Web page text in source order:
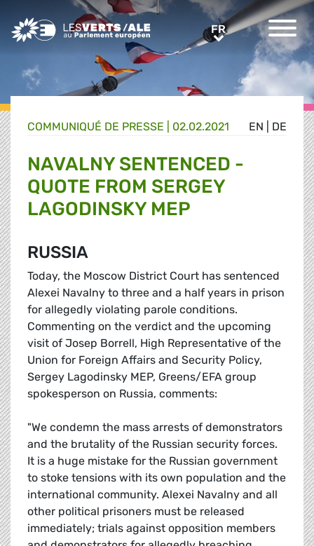
Greens/EFA Home FRFR
EN DE
COMMUNIQUÉ DE PRESSE 02.02.2021
NAVALNY SENTENCED -
QUOTE FROM SERGEY
LAGODINSKY MEP
RUSSIA
Today, the Moscow District Court has sentenced
Alexei Navalny to three and a half years in prison
for allegedly violating parole conditions.
Commenting on the verdict and the upcoming
visit of Josep Borrell, High Representative of the
Union for Foreign Affairs and Security Policy,
Sergey Lagodinsky MEP, Greens/EFA group
spokesperson on Russia, comments:
"We condemn the mass arrests of demonstrators
and the brutality of the Russian security forces.
It is a huge mistake for the Russian government
to stoke tensions with its own population and the
international community. Alexei Navalny and all
other political prisoners must be released
immediately; trials against opposition members